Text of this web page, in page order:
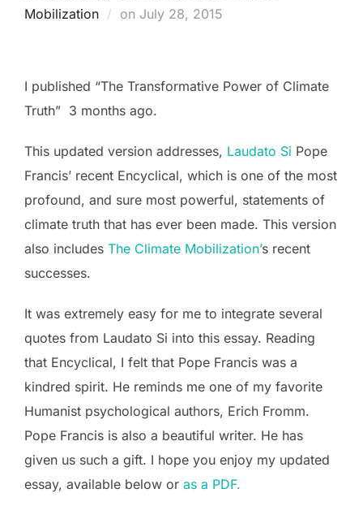
Mobilization
on Posted
July 28, 2015
I published “The Transformative Power of Climate
Truth” 3 months ago.
This updated version addresses, Laudato Si Pope
Francis’ recent Encyclical, which is one of the most
profound, and sure most powerful, statements of
climate truth that has ever been made. This version
also includes The Climate Mobilization’s recent
successes.
It was extremely easy for me to integrate several
quotes from Laudato Si into this essay. Reading
that Encyclical, I felt that Pope Francis was a
kindred spirit. He reminds me one of my favorite
Humanist psychological authors, Erich Fromm.
Pope Francis is also a beautiful writer. He has
given us such a gift. I hope you enjoy my updated
essay, available below or as a PDF.